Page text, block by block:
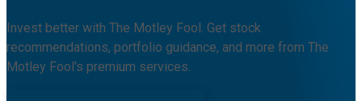
Invest better with The Motley Fool. Get stock
recommendations, portfolio guidance, and more from The
Motley Fool's premium services.